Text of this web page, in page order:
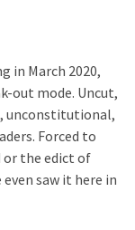
in March 2020,
out mode. Uncut,
unconstitutional,
Forced to
or the edict of
saw it here in